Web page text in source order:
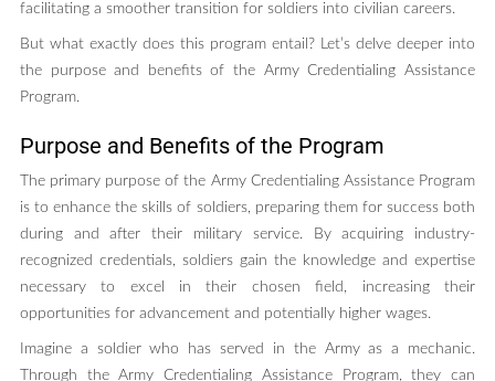
facilitating a smoother transition for soldiers into civilian careers.
But what exactly does this program entail? Let’s delve deeper into
the purpose and benefits of the Army Credentialing Assistance
Program.
Purpose and Benefits of the Program
The primary purpose of the Army Credentialing Assistance Program
is to enhance the skills of soldiers, preparing them for success both
during and after their military service. By acquiring industry-
recognized credentials, soldiers gain the knowledge and expertise
necessary to excel in their chosen field, increasing their
opportunities for advancement and potentially higher wages.
Imagine a soldier who has served in the Army as a mechanic.
Through the Army Credentialing Assistance Program, they can